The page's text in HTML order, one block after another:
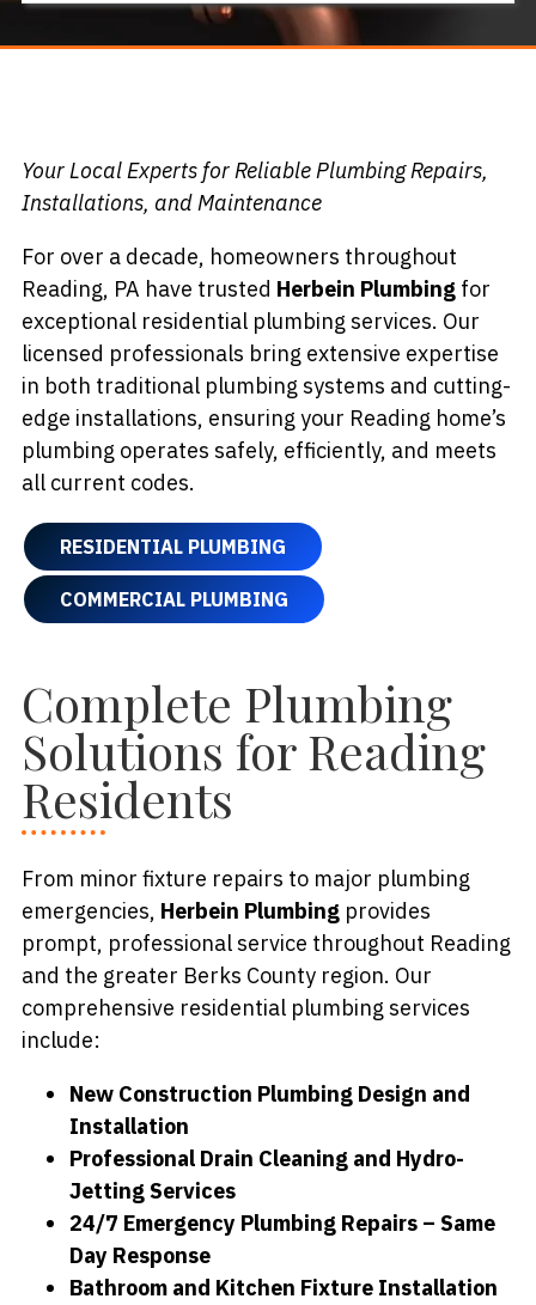
Your Local Experts for Reliable Plumbing Repairs,
Installations, and Maintenance
For over a decade, homeowners throughout
Reading, PA have trusted Herbein Plumbingfor
exceptional residential plumbing services. Our
licensed professionals bring extensive expertise
in both traditional plumbing systems and cutting-
edge installations, ensuring your Reading home’s
plumbing operates safely, efficiently, and meets
all current codes.
RESIDENTIAL PLUMBING
COMMERCIAL PLUMBING
Complete Plumbing
Solutions for Reading
Residents
From minor fixture repairs to major plumbing
emergencies, Herbein Plumbingprovides
prompt, professional service throughout Reading
and the greater Berks County region. Our
comprehensive residential plumbing services
include:
New Construction Plumbing Design and
Installation
Professional Drain Cleaning and Hydro-
Jetting Services
24/7 Emergency Plumbing Repairs – Same
Day Response
Bathroom and Kitchen Fixture Installation